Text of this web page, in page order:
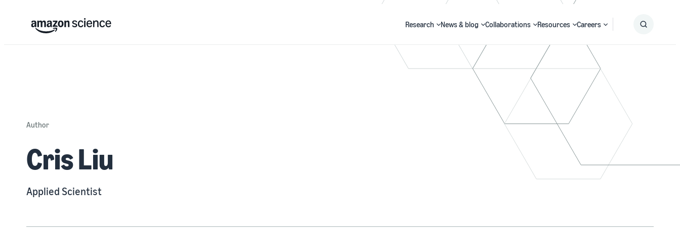
Research News & blog Collaborations Resources Careers
Author
Cris Liu
Applied Scientist